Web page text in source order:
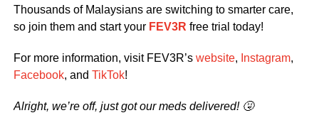
Thousands of Malaysians are switching to smarter care,
so join them and start your FEV3R free trial today!
For more information, visit FEV3R’s website, Instagram,
Facebook, and TikTok!
Alright, we’re off, just got our meds delivered! 🤧